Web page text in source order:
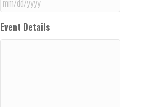
slash
Event Details